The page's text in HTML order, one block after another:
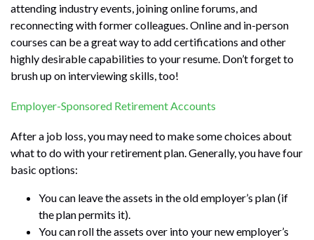
attending industry events, joining online forums, and
reconnecting with former colleagues. Online and in-person
courses can be a great way to add certifications and other
highly desirable capabilities to your resume. Don’t forget to
brush up on interviewing skills, too!
Employer-Sponsored Retirement Accounts
After a job loss, you may need to make some choices about
what to do with your retirement plan. Generally, you have four
basic options:
You can leave the assets in the old employer’s plan (if
the plan permits it).
You can roll the assets over into your new employer’s